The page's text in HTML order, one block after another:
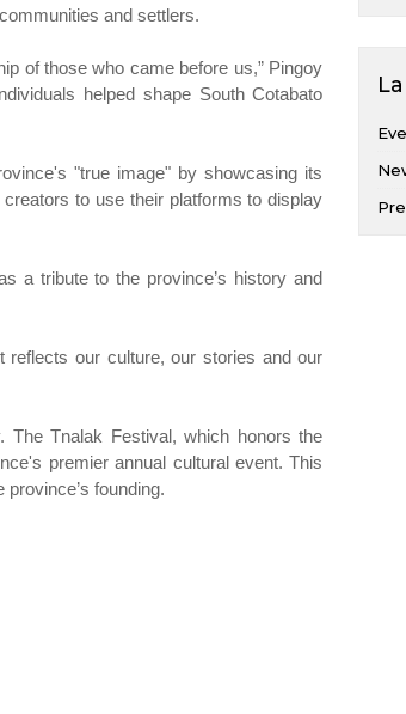
and settlers.
of those who came before us,” Pingoy
helped shape South Cotabato
"true image" by showcasing its
to use their platforms to display
a tribute to the province’s history and
reflects our culture, our stories and our
The Tnalak Festival, which honors the
premier annual cultural event. This
founding.